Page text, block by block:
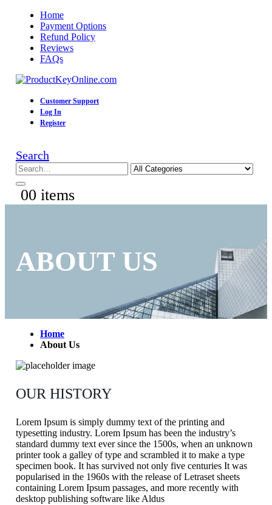
Home
Payment Options
Refund Policy
Reviews
FAQs
Customer Support
Log In
Register
Search
00 items
ABOUT US
Home
About Us
OUR HISTORY
Lorem Ipsum is simply dummy text of the printing and
typesetting industry. Lorem Ipsum has been the industry’s
standard dummy text ever since the 1500s, when an unknown
printer took a galley of type and scrambled it to make a type
specimen book. It has survived not only five centuries It was
popularised in the 1960s with the release of Letraset sheets
containing Lorem Ipsum passages, and more recently with
desktop publishing software like Aldus